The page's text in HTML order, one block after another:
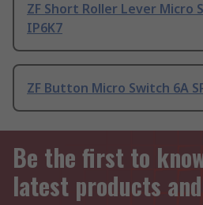
ZF Short Roller Lever Micro
IP6K7
ZF Button Micro Switch 6A
Be the first to
latest products